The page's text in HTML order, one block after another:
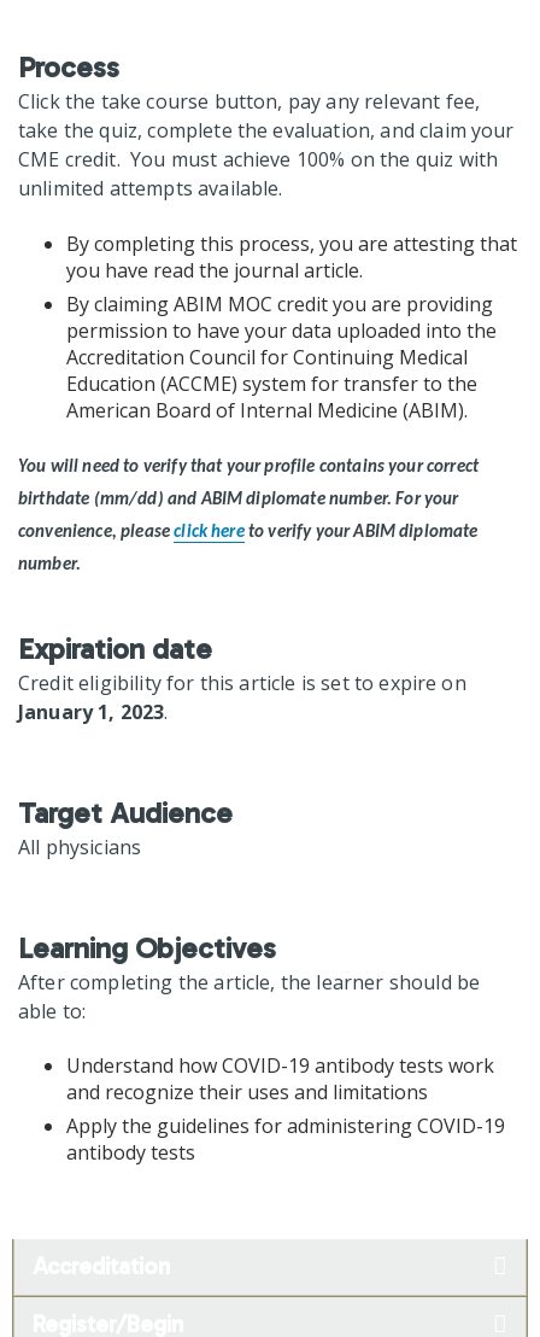
Process
Click the take course button, pay any relevant fee,
take the quiz, complete the evaluation, and claim your
CME credit. You must achieve 100% on the quiz with
unlimited attempts available.
By completing this process, you are attesting that
you have read the journal article.
By claiming ABIM MOC credit you are providing
permission to have your data uploaded into the
Accreditation Council for Continuing Medical
Education (ACCME) system for transfer to the
American Board of Internal Medicine (ABIM).
You will need to verify that your profile contains your correct
birthdate (mm/dd) and ABIM diplomate number. For your
convenience, pleaseclick hereto verify your ABIM diplomate
number.
Expiration date
Credit eligibility for this article is set to expire on
January 1, 2023.
Target Audience
All physicians
Learning Objectives
After completing the article, the learner should be
able to:
Understand how COVID-19 antibody tests work
and recognize their uses and limitations
Apply the guidelines for administering COVID-19
antibody tests